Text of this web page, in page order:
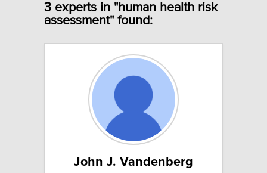
3 experts in "human health risk
assessment" found:
John J. Vandenberg